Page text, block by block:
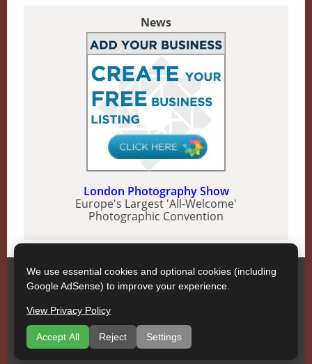
News
London Photography Show
Europe's Largest 'All-Welcome'
Photographic Convention
SWPP
Copyright © SWPP. All rights reserved.
17/04/2026 15:11:10 England
About |Terms of Use |Recommend a Company
Publications
We use essential cookies and optional cookies (including
Google AdSense) to improve your experience.
View Privacy Policy
Accept All Reject Settings